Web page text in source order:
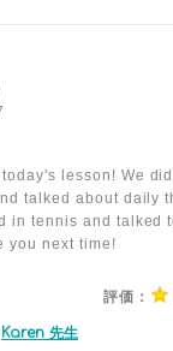
lesson! We
talked about daily
in tennis and talked
you next time!
評価：
Karen 先生